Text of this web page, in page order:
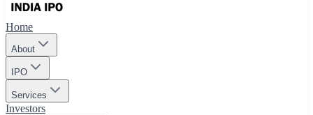
Home
About
IPO
Services
Investors